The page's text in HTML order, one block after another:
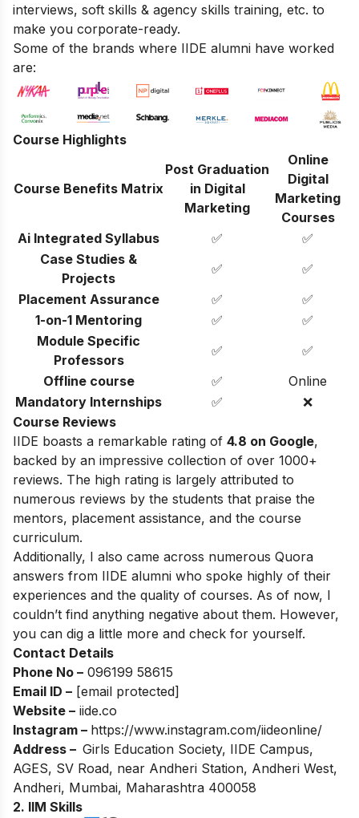
interviews, soft skills & agency skills training, etc. to
make you corporate-ready.
Some of the brands where IIDE alumni have worked
are:
Course Highlights
Course Benefits Matrix
Post Graduation
in Digital
Marketing
Online
Digital
Marketing
Courses
Ai Integrated Syllabus
✅
✅
Case Studies &
Projects
✅
✅
Placement Assurance
✅
✅
1-on-1 Mentoring
✅
✅
Module Specific
Professors
✅
✅
Offline course
✅
Online
Mandatory Internships
✅
❌
Course Reviews
IIDE boasts a remarkable rating of 4.8 on Google,
backed by an impressive collection of over 1000+
reviews. The high rating is largely attributed to
numerous reviews by the students that praise the
mentors, placement assistance, and the course
curriculum.
Additionally, I also came across numerous Quora
answers from IIDE alumni who spoke highly of their
experiences and the quality of courses. As of now, I
couldn’t find anything negative about them. However,
you can dig a little more and check for yourself.
Contact Details
Phone No – 096199 58615
Email ID – [email protected]
Website – iide.co
Instagram – https://www.instagram.com/iideonline/
Address – Girls Education Society, IIDE Campus,
AGES, SV Road, near Andheri Station, Andheri West,
Andheri, Mumbai, Maharashtra 400058
2. IIM Skills